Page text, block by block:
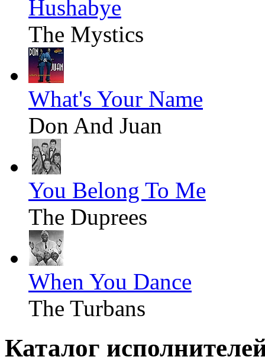
Hushabye
The Mystics
What's Your Name
Don And Juan
You Belong To Me
The Duprees
When You Dance
The Turbans
Каталог